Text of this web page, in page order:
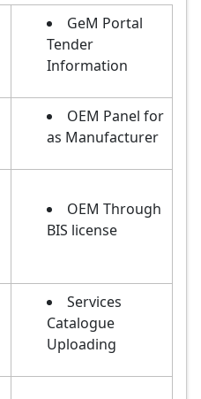
GeM Portal
Tender
Information
OEM Panel for
as Manufacturer
OEM Through
BIS license
Services
Catalogue
Uploading